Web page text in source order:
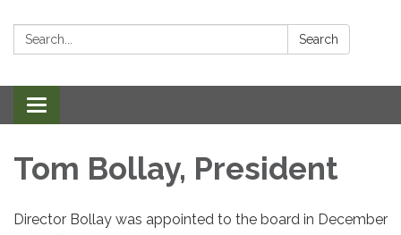
Search: Search
Toggle navigation
Tom Bollay, President
Director Bollay was appointed to the board in December